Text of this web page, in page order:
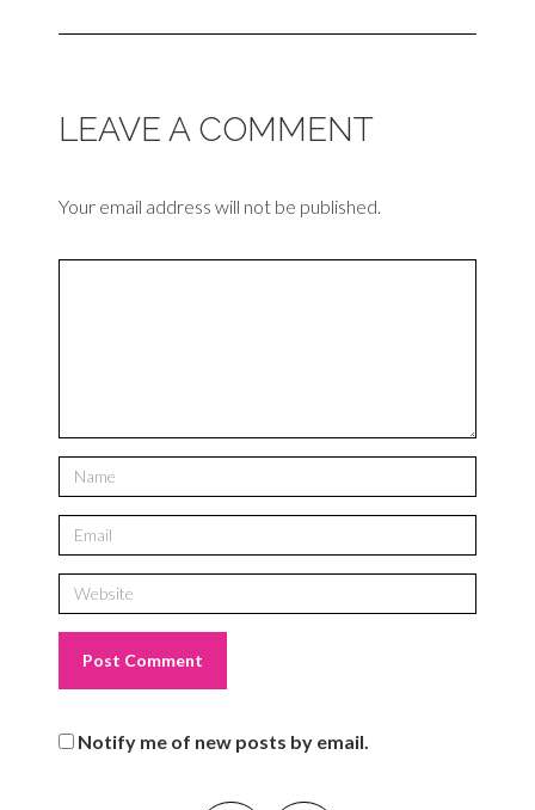
LEAVE A COMMENT
Your email address will not be published.
Notify me of new posts by email.